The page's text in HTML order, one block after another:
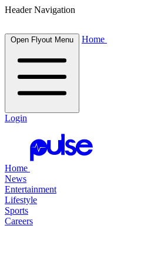
Header Navigation
Open Flyout Menu Home
Login
Home
News
Entertainment
Lifestyle
Sports
Careers